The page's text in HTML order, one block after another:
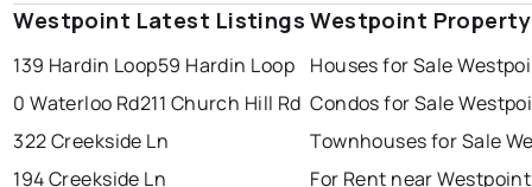
Westpoint Latest Listings
139 Hardin Loop59 Hardin Loop
0 Waterloo Rd211 Church Hill Rd
322 Creekside Ln
194 Creekside Ln
Westpoint
Houses for Sale
Condos for Sale
Townhouses for Sale
For Rent near Westpoint